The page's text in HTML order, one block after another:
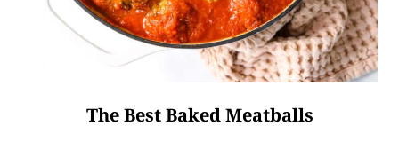
The Best Baked Meatballs